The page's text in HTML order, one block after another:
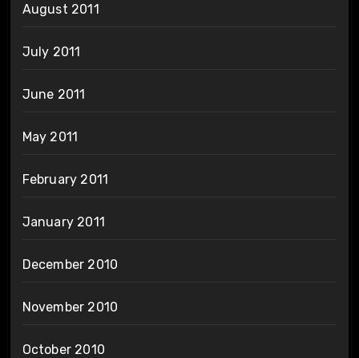
August 2011
July 2011
June 2011
May 2011
February 2011
January 2011
December 2010
November 2010
October 2010